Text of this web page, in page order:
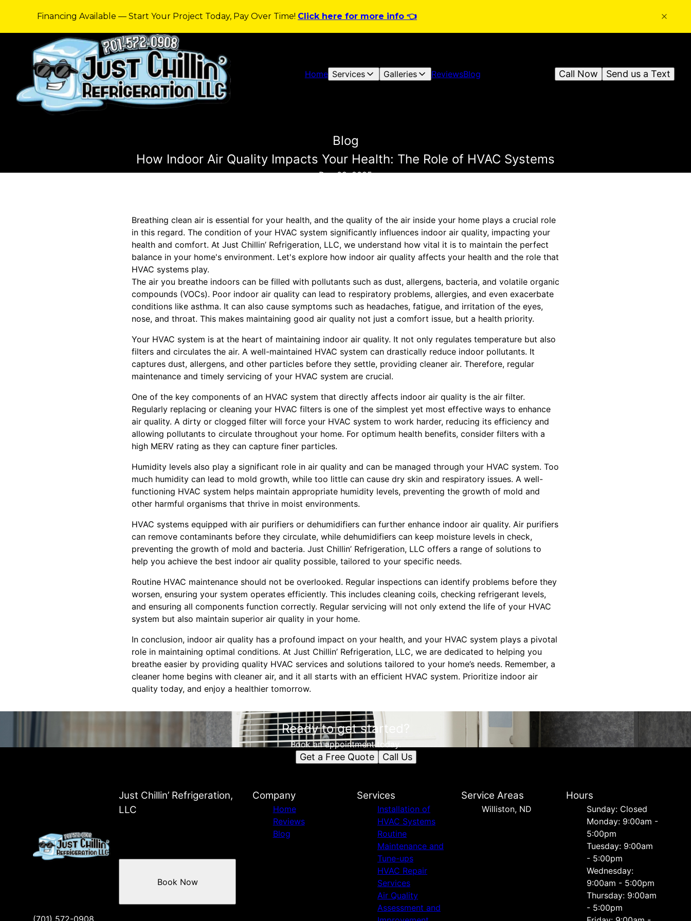
Financing Available — Start Your Project Today, Pay Over Time! Click here for more info 👈
Home Services Galleries ReviewsBlog Send us a Text
Call Now
Blog
How Indoor Air Quality Impacts Your Health: The Role of HVAC Systems
Dec 09, 2025
Breathing clean air is essential for your health, and the quality of the air inside your home plays a crucial role
in this regard. The condition of your HVAC system significantly influences indoor air quality, impacting your
health and comfort. At Just Chillin’ Refrigeration, LLC, we understand how vital it is to maintain the perfect
balance in your home's environment. Let's explore how indoor air quality affects your health and the role that
HVAC systems play.
The air you breathe indoors can be filled with pollutants such as dust, allergens, bacteria, and volatile organic
compounds (VOCs). Poor indoor air quality can lead to respiratory problems, allergies, and even exacerbate
conditions like asthma. It can also cause symptoms such as headaches, fatigue, and irritation of the eyes,
nose, and throat. This makes maintaining good air quality not just a comfort issue, but a health priority.
Your HVAC system is at the heart of maintaining indoor air quality. It not only regulates temperature but also
filters and circulates the air. A well-maintained HVAC system can drastically reduce indoor pollutants. It
captures dust, allergens, and other particles before they settle, providing cleaner air. Therefore, regular
maintenance and timely servicing of your HVAC system are crucial.
One of the key components of an HVAC system that directly affects indoor air quality is the air filter.
Regularly replacing or cleaning your HVAC filters is one of the simplest yet most effective ways to enhance
air quality. A dirty or clogged filter will force your HVAC system to work harder, reducing its efficiency and
allowing pollutants to circulate throughout your home. For optimum health benefits, consider filters with a
high MERV rating as they can capture finer particles.
Humidity levels also play a significant role in air quality and can be managed through your HVAC system. Too
much humidity can lead to mold growth, while too little can cause dry skin and respiratory issues. A well-
functioning HVAC system helps maintain appropriate humidity levels, preventing the growth of mold and
other harmful organisms that thrive in moist environments.
HVAC systems equipped with air purifiers or dehumidifiers can further enhance indoor air quality. Air purifiers
can remove contaminants before they circulate, while dehumidifiers can keep moisture levels in check,
preventing the growth of mold and bacteria. Just Chillin’ Refrigeration, LLC offers a range of solutions to
help you achieve the best indoor air quality possible, tailored to your specific needs.
Routine HVAC maintenance should not be overlooked. Regular inspections can identify problems before they
worsen, ensuring your system operates efficiently. This includes cleaning coils, checking refrigerant levels,
and ensuring all components function correctly. Regular servicing will not only extend the life of your HVAC
system but also maintain superior air quality in your home.
In conclusion, indoor air quality has a profound impact on your health, and your HVAC system plays a pivotal
role in maintaining optimal conditions. At Just Chillin’ Refrigeration, LLC, we are dedicated to helping you
breathe easier by providing quality HVAC services and solutions tailored to your home’s needs. Remember, a
cleaner home begins with cleaner air, and it all starts with an efficient HVAC system. Prioritize indoor air
quality today, and enjoy a healthier tomorrow.
Ready to get started?
Book an appointment today.
Get a Free Quote Call Us
Just Chillin’ Refrigeration,
LLC
(701) 572-0908
Book Now
Company
Home
Reviews
Blog
Services
Installation of
HVAC Systems
Routine
Maintenance and
Tune-ups
HVAC Repair
Services
Air Quality
Assessment and
Service Areas
Williston, ND
Hours
Sunday: Closed
Monday: 9:00am -
5:00pm
Tuesday: 9:00am
- 5:00pm
Wednesday:
9:00am - 5:00pm
Thursday: 9:00am
- 5:00pm